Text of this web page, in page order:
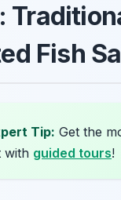
Fish
Tip: Get the
with guided tours!